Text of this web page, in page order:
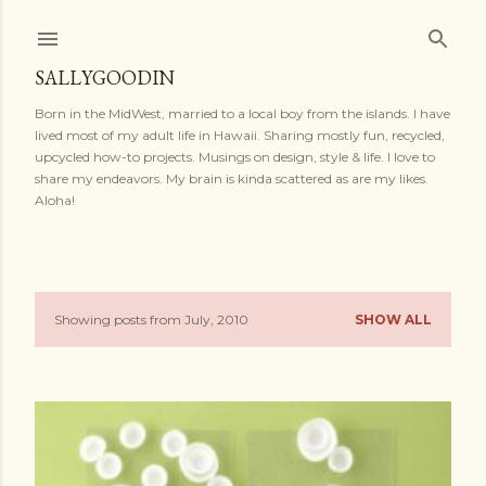
SALLYGOODIN
Born in the MidWest, married to a local boy from the islands. I have
lived most of my adult life in Hawaii. Sharing mostly fun, recycled,
upcycled how-to projects. Musings on design, style & life. I love to
share my endeavors. My brain is kinda scattered as are my likes.
Aloha!
PShowing posts from July, 2010 SHOW ALL